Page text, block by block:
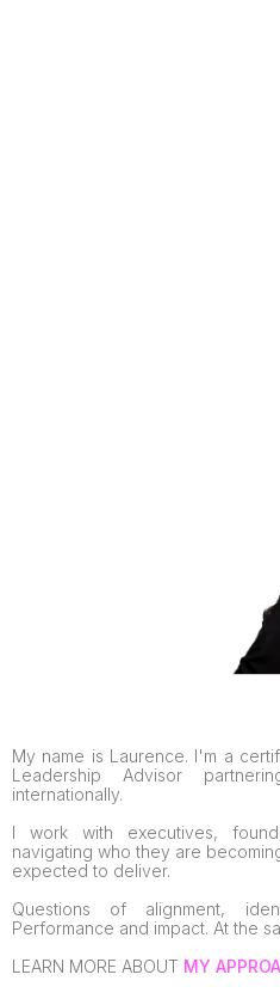
My name is Laurence. I'm a
Leadership Advisor
internationally.
I work with executives,
navigating who they are
expected to deliver.
Questions of alignment,
Performance and impact. At the
LEARN MORE ABOUT MY